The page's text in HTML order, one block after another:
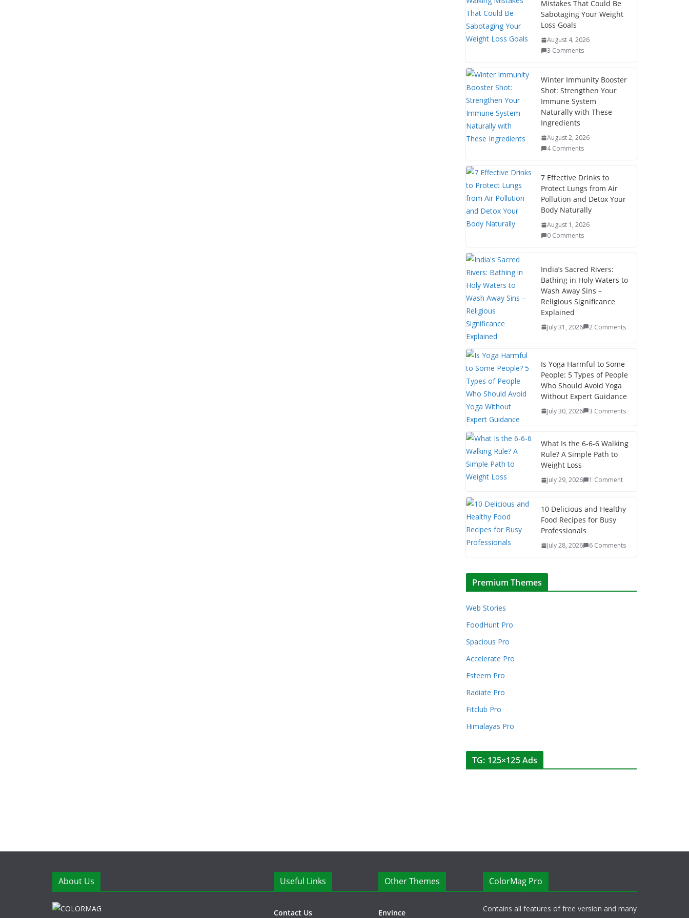
Mistakes That Could Be
Sabotaging Your Weight
Loss Goals
August 4, 2026
3 Comments
Winter Immunity Booster
Shot: Strengthen Your
Immune System
Naturally with These
Ingredients
August 2, 2026
4 Comments
7 Effective Drinks to
Protect Lungs from Air
Pollution and Detox Your
Body Naturally
August 1, 2026
0 Comments
India’s Sacred Rivers:
Bathing in Holy Waters to
Wash Away Sins –
Religious Significance
Explained
July 31, 2026 2 Comments
Is Yoga Harmful to Some
People: 5 Types of People
Who Should Avoid Yoga
Without Expert Guidance
July 30, 2026 3 Comments
What Is the 6-6-6 Walking
Rule? A Simple Path to
Weight Loss
July 29, 2026 1 Comment
10 Delicious and Healthy
Food Recipes for Busy
Professionals
July 28, 2026 6 Comments
Premium Themes
Web Stories
FoodHunt Pro
Spacious Pro
Accelerate Pro
Esteem Pro
Radiate Pro
Fitclub Pro
Himalayas Pro
TG: 125×125 Ads
About Us Useful Links
Contact Us
Other Themes
Envince
ColorMag Pro
Contains all features of free version and many